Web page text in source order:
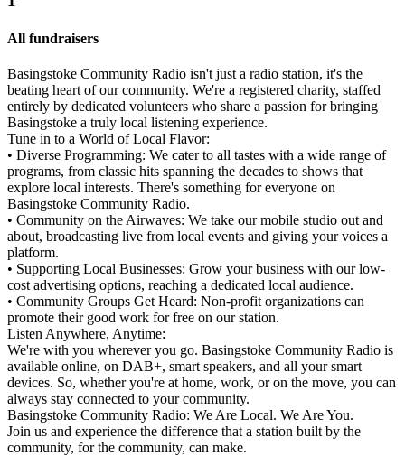
All fundraisers
Basingstoke Community Radio isn't just a radio station, it's the
beating heart of our community. We're a registered charity, staffed
entirely by dedicated volunteers who share a passion for bringing
Basingstoke a truly local listening experience.
Tune in to a World of Local Flavor:
• Diverse Programming: We cater to all tastes with a wide range of
programs, from classic hits spanning the decades to shows that
explore local interests. There's something for everyone on
Basingstoke Community Radio.
• Community on the Airwaves: We take our mobile studio out and
about, broadcasting live from local events and giving your voices a
platform.
• Supporting Local Businesses: Grow your business with our low-
cost advertising options, reaching a dedicated local audience.
• Community Groups Get Heard: Non-profit organizations can
promote their good work for free on our station.
Listen Anywhere, Anytime:
We're with you wherever you go. Basingstoke Community Radio is
available online, on DAB+, smart speakers, and all your smart
devices. So, whether you're at home, work, or on the move, you can
always stay connected to your community.
Basingstoke Community Radio: We Are Local. We Are You.
Join us and experience the difference that a station built by the
community, for the community, can make.